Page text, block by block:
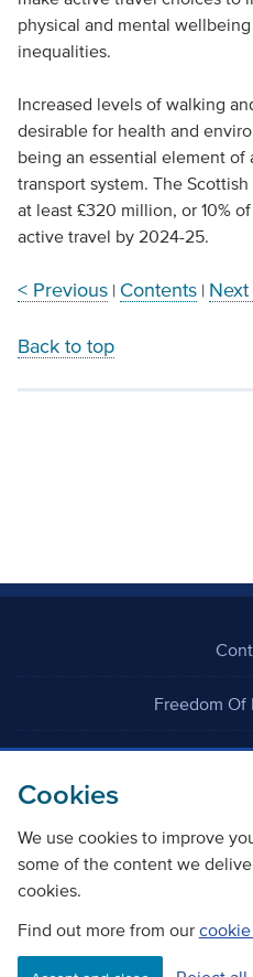
Cookies
We use cookies to improve
some of the content we
cookies.
Find out more from our
physical and mental
inequalities.
Increased levels of walking
desirable for health and
being an essential element of
transport system. The
at least £320 million, or 10%
active travel by 2024-25.
< Previous| Contents| Next
Back to top
Freedom Of
©Copyright